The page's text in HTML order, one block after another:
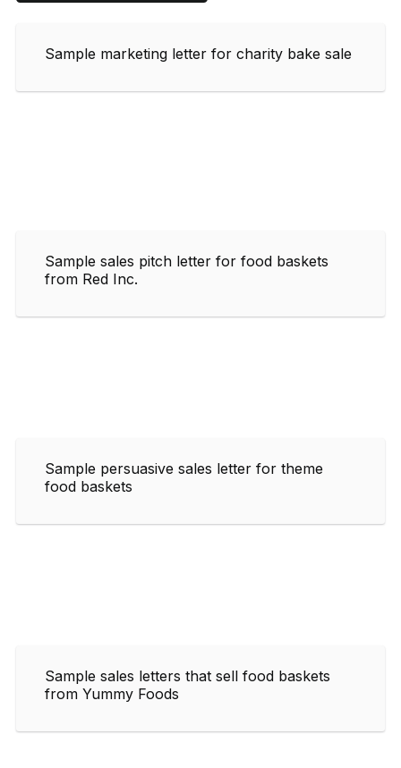
Sample marketing letter for charity bake sale
Sample sales pitch letter for food baskets
from Red Inc.
Sample persuasive sales letter for theme
food baskets
Sample sales letters that sell food baskets
from Yummy Foods